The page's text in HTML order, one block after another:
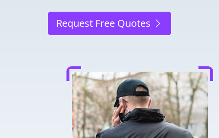
Request Free Quotes